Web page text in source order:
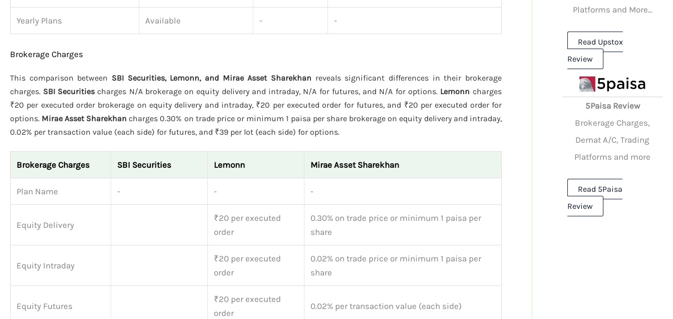
Yearly Plans Available - -
Brokerage Charges
This comparison between SBI Securities, Lemonn, and Mirae Asset Sharekhan reveals significant differences in their brokerage
charges. SBI Securities charges N/A brokerage on equity delivery and intraday, N/A for futures, and N/A for options. Lemonn charges
₹20 per executed order brokerage on equity delivery and intraday, ₹20 per executed order for futures, and ₹20 per executed order for
options. Mirae Asset Sharekhan charges 0.30% on trade price or minimum 1 paisa per share brokerage on equity delivery and intraday,
0.02% per transaction value (each side) for futures, and ₹39 per lot (each side) for options.
Brokerage Charges SBI Securities Lemonn Mirae Asset Sharekhan
Plan Name - - -
Equity Delivery
₹20 per executed
order
0.30% on trade price or minimum 1 paisa per
share
Equity Intraday
₹20 per executed
order
0.02% on trade price or minimum 1 paisa per
share
Equity Futures
₹20 per executed
order
0.02% per transaction value (each side)
Platforms and More...
Read Upstox
Review
5Paisa Review
Brokerage Charges,
Demat A/C, Trading
Platforms and more
Read 5Paisa
Review